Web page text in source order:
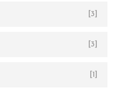
[3]
[3]
[1]